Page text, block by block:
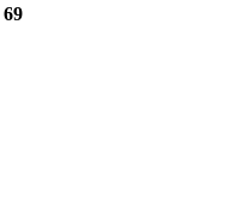
69